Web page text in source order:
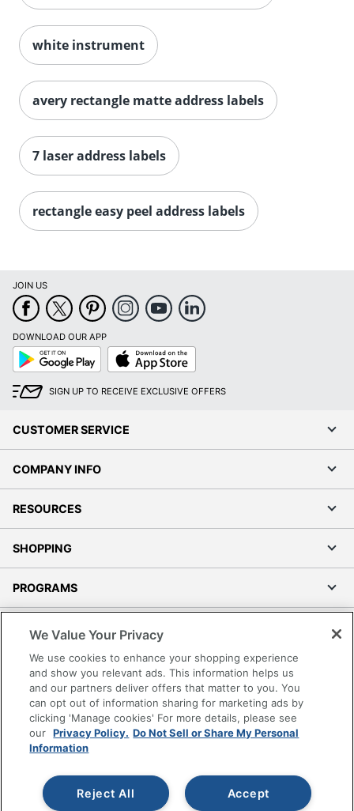
Order by 5pm and get it
white instrument
avery rectangle matte address labels
7 laser address labels
rectangle easy peel address labels
JOIN US
DOWNLOAD OUR APP
Google
Play
App
Store
SIGN UP TO RECEIVE EXCLUSIVE OFFERS
CUSTOMER SERVICE
COMPANY INFO
RESOURCES
SHOPPING
PROGRAMS
Accessibility
Office Depot Tracking Tools
Grand & Toy Canada
Manage Cookies
Do Not Sell or Share My Personal Information
Copyright © 2026 by Office Depot, LLC. All rights
reserved.
Prices shown are in U.S. Dollars. Please log in for your
We Value Your Privacy
We use cookies to enhance your shopping experience
and show you relevant ads. This information helps us
and our partners deliver offers that matter to you. You
can opt out of information sharing for marketing ads by
clicking 'Manage cookies' For more details, please see
our Privacy Policy. Do Not Sell or Share My Personal
Information
Accept
Reject All